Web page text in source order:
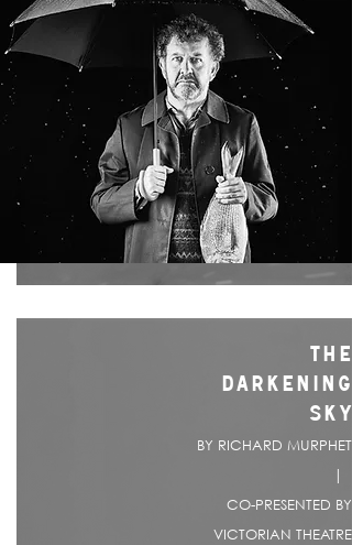
THE
DARKENING
SKY
BY RICHARD MURPHET
|
CO-PRESENTED BY
VICTORIAN THEATRE